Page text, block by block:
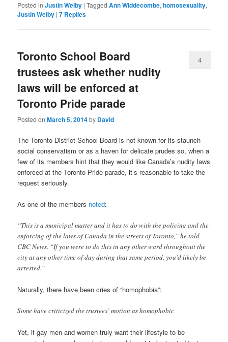
Posted in Justin Welby |Tagged Ann Widdecombe,homosexuality,
Justin Welby |7 Replies
Toronto School Board
trustees ask whether nudity
laws will be enforced at
Toronto Pride parade
Posted onMarch 5, 2014by David
4
The Toronto District School Board is not known for its staunch
social conservatism or as a haven for delicate prudes so, when a
few of its members hint that they would like Canada’s nudity laws
enforced at the Toronto Pride parade, it’s reasonable to take the
request seriously.
As one of the members noted:
“This is a municipal matter and it has to do with the policing and the
enforcing of the laws of Canada in the streets of Toronto,” he told
CBC News. “If you were to do this in any other ward throughout the
city at any other time of day during that same period, you’d likely be
arrested.”
Naturally, there have been cries of “homophobia”:
Some have criticized the trustees’ motion as homophobic
Yet, if gay men and women truly want their lifestyle to be